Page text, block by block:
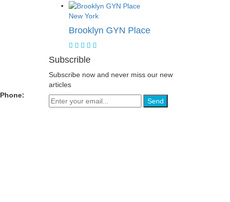
Phone:
New York
Brooklyn GYN Place
Subscrible
Subscribe now and never miss our new
articles
Send